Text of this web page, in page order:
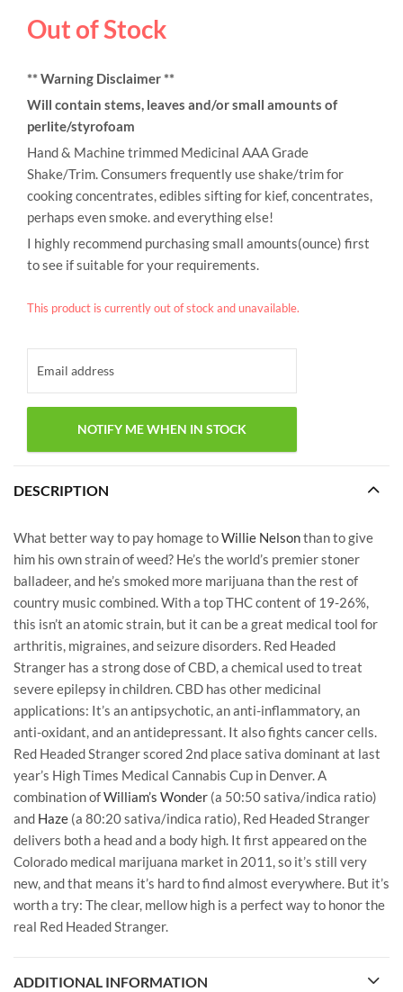
Out of Stock
** Warning Disclaimer **
Will contain stems, leaves and/or small amounts of
perlite/styrofoam
Hand & Machine trimmed Medicinal AAA Grade
Shake/Trim. Consumers frequently use shake/trim for
cooking concentrates, edibles sifting for kief, concentrates,
perhaps even smoke. and everything else!
I highly recommend purchasing small amounts(ounce) first
to see if suitable for your requirements.
This product is currently out of stock and unavailable.
DESCRIPTION
What better way to pay homage toWillie Nelsonthan to give
him his own strain of weed? He’s the world’s premier stoner
balladeer, and he’s smoked more marijuana than the rest of
country music combined. With a top THC content of 19-26%,
this isn’t an atomic strain, but it can be a great medical tool for
arthritis, migraines, and seizure disorders. Red Headed
Stranger has a strong dose of CBD, a chemical used to treat
severe epilepsy in children. CBD has other medicinal
applications: It’s an antipsychotic, an anti-inflammatory, an
anti-oxidant, and an antidepressant. It also fights cancer cells.
Red Headed Stranger scored 2nd place sativa dominant at last
year’s High Times Medical Cannabis Cup in Denver. A
combination ofWilliam’s Wonder (a 50:50 sativa/indica ratio)
and Haze (a 80:20 sativa/indica ratio), Red Headed Stranger
delivers both a head and a body high. It first appeared on the
Colorado medical marijuana market in 2011, so it’s still very
new, and that means it’s hard to find almost everywhere. But it’s
worth a try: The clear, mellow high is a perfect way to honor the
real Red Headed Stranger.
ADDITIONAL INFORMATION